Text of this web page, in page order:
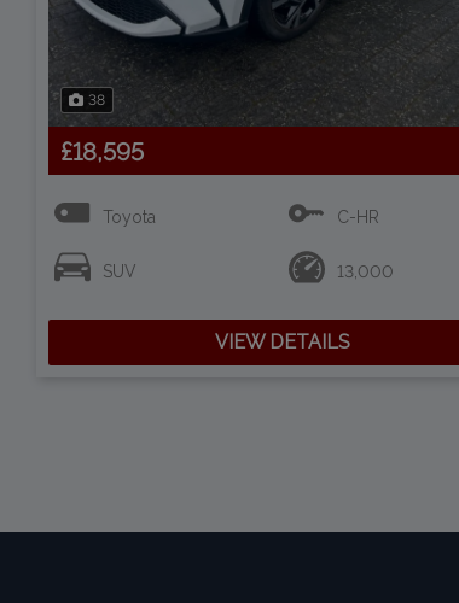
38
£18,595
Toyota C-HR
SUV 13,000
VIEW DETAILS